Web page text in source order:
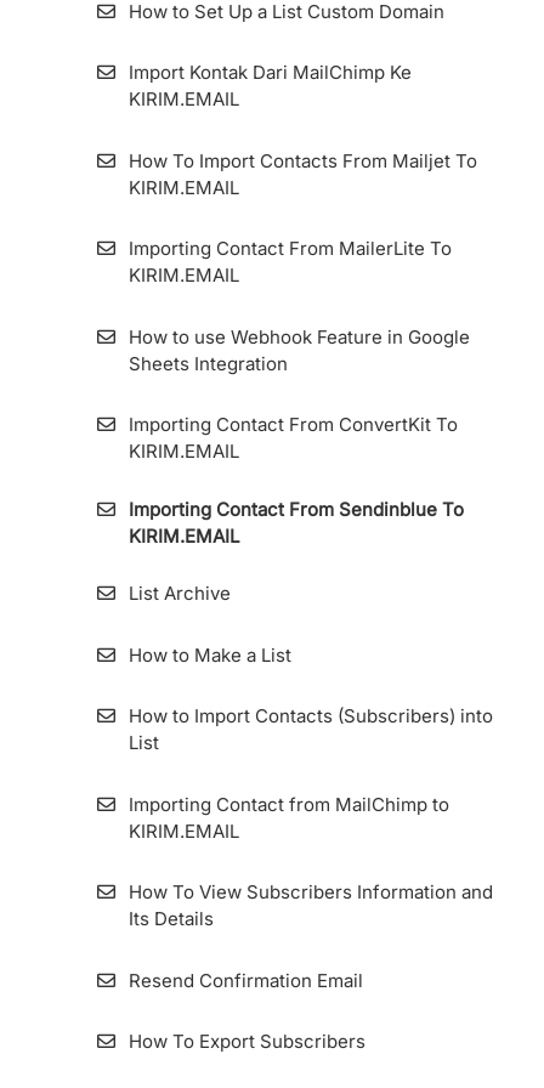
How To Add An Email Sender And Manage
It
How To Set Up Custom Tracking Domain
How to Set Up a List Custom Domain
Import Kontak Dari MailChimp Ke
KIRIM.EMAIL
How To Import Contacts From Mailjet To
KIRIM.EMAIL
Importing Contact From MailerLite To
KIRIM.EMAIL
How to use Webhook Feature in Google
Sheets Integration
Importing Contact From ConvertKit To
KIRIM.EMAIL
Importing Contact From Sendinblue To
KIRIM.EMAIL
List Archive
How to Make a List
How to Import Contacts (Subscribers) into
List
Importing Contact from MailChimp to
KIRIM.EMAIL
How To View Subscribers Information and
Its Details
Resend Confirmation Email
How To Export Subscribers